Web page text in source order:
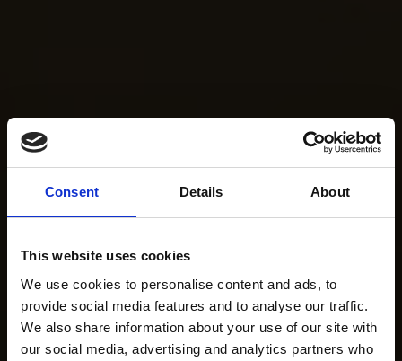
Consent Details About
This website uses cookies
We use cookies to personalise content and ads, to
provide social media features and to analyse our traffic.
We also share information about your use of our site with
our social media, advertising and analytics partners who